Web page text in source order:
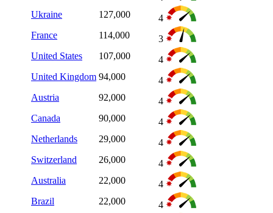
Ukraine
127,000
4
France
114,000
3
United States
107,000
4
United Kingdom 94,000
4
Austria
92,000
4
Canada
90,000
4
Netherlands
29,000
4
Switzerland
26,000
4
Australia
22,000
4
Brazil
22,000
4